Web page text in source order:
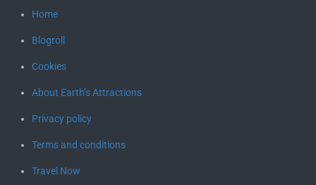
Home
Blogroll
Cookies
About Earth’s Attractions
Privacy policy
Terms and conditions
Travel Now